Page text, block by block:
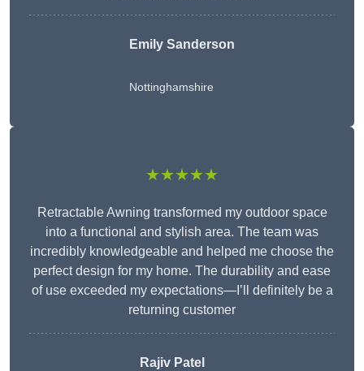
Emily Sanderson
Nottinghamshire
★★★★★
Retractable Awning transformed my outdoor space
into a functional and stylish area. The team was
incredibly knowledgeable and helped me choose the
perfect design for my home. The durability and ease
of use exceeded my expectations—I’ll definitely be a
returning customer
Rajiv Patel